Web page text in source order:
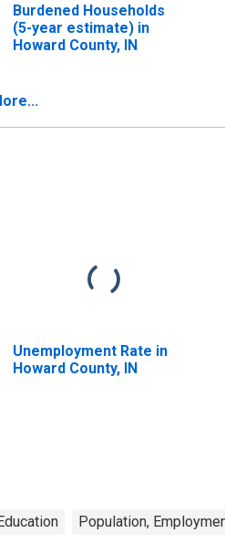
Burdened Households
(5-year estimate) in
Howard County, IN
Unemployment Rate in
Howard County, IN
Population,